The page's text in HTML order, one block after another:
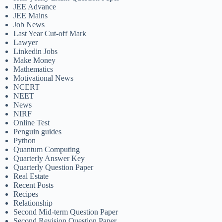
JEE Advance
JEE Mains
Job News
Last Year Cut-off Mark
Lawyer
Linkedin Jobs
Make Money
Mathematics
Motivational News
NCERT
NEET
News
NIRF
Online Test
Penguin guides
Python
Quantum Computing
Quarterly Answer Key
Quarterly Question Paper
Real Estate
Recent Posts
Recipes
Relationship
Second Mid-term Question Paper